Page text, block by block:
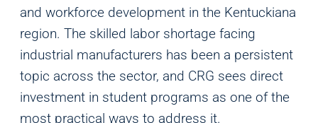
and workforce development in the Kentuckiana
region. The skilled labor shortage facing
industrial manufacturers has been a persistent
topic across the sector, and CRG sees direct
investment in student programs as one of the
most practical ways to address it.
Analytics
We use this data to understand how visitors use our
website and improve their experience.